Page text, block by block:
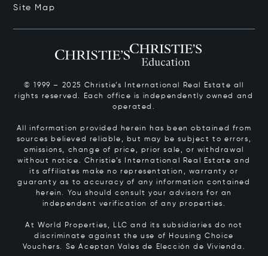
Site Map
© 1999 – 2025 Christie’s International Real Estate all
rights reserved. Each office is independently owned and
operated.
All information provided herein has been obtained from
sources believed reliable, but may be subject to errors,
omissions, change of price, prior sale, or withdrawal
without notice. Christie’s International Real Estate and
its affiliates make no representation, warranty or
guaranty as to accuracy of any information contained
herein. You should consult your advisors for an
independent verification of any properties.
At World Properties, LLC and its subsidiaries do not
discriminate against the use of Housing Choice
Vouchers. Se Aceptan Vales de Elección de Vivienda.